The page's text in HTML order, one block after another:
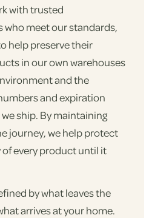
with trusted
meet our standards,
help preserve their
in our own warehouses
and the
and expiration
ship. By maintaining
journey, we help protect
every product until it
by what leaves the
arrives at your home.